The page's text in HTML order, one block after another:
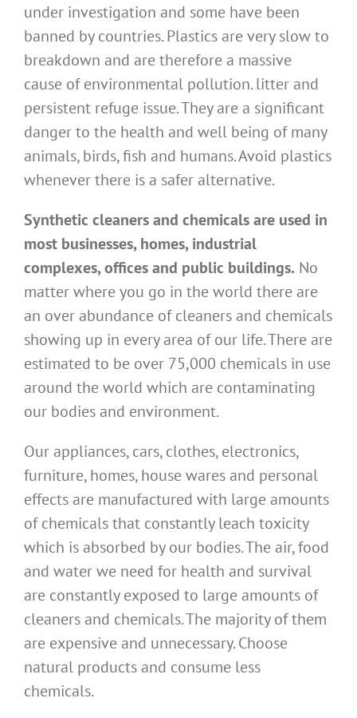
under investigation and some have been
banned by countries. Plastics are very slow to
breakdown and are therefore a massive
cause of environmental pollution. litter and
persistent refuge issue. They are a significant
danger to the health and well being of many
animals, birds, fish and humans. Avoid plastics
whenever there is a safer alternative.
Synthetic cleaners and chemicals are used in
most businesses, homes, industrial
complexes, offices and public buildings. No
matter where you go in the world there are
an over abundance of cleaners and chemicals
showing up in every area of our life. There are
estimated to be over 75,000 chemicals in use
around the world which are contaminating
our bodies and environment.
Our appliances, cars, clothes, electronics,
furniture, homes, house wares and personal
effects are manufactured with large amounts
of chemicals that constantly leach toxicity
which is absorbed by our bodies. The air, food
and water we need for health and survival
are constantly exposed to large amounts of
cleaners and chemicals. The majority of them
are expensive and unnecessary. Choose
natural products and consume less
chemicals.